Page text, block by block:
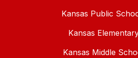
Kansas Public
Kansas
Kansas Middle